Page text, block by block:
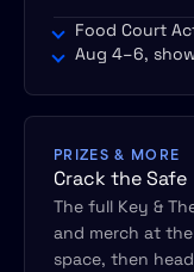
Food Court
Aug 4–6,
PRIZES & MORE
Crack the Safe
The full Key &
and merch at
space, then